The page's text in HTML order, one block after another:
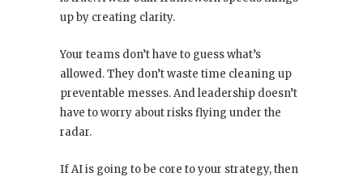
up by creating clarity.
Your teams don’t have to guess what’s
allowed. They don’t waste time cleaning up
preventable messes. And leadership doesn’t
have to worry about risks flying under the
radar.
If AI is going to be core to your strategy, then